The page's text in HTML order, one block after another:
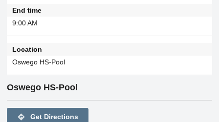
End time
9:00 AM
Location
Oswego HS-Pool
Oswego HS-Pool
directions Get Directions